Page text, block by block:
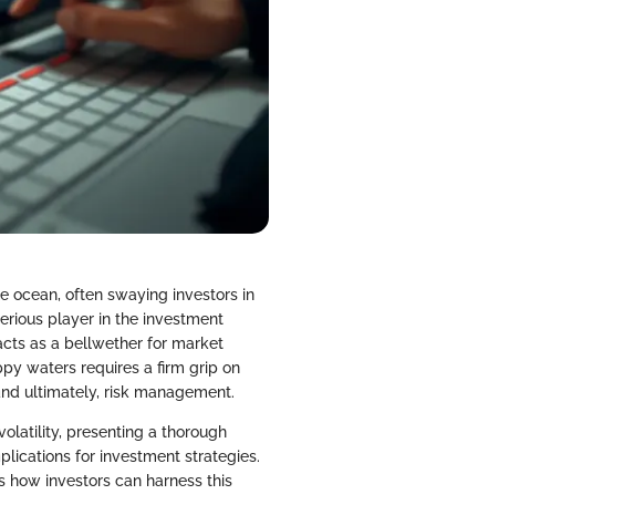
ocean, often swaying investors in
player in the investment
as a bellwether for market
waters requires a firm grip on
ultimately, risk management.
presenting a thorough
for investment strategies.
investors can harness this